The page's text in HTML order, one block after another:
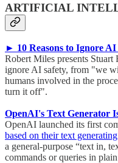
ARTIFICIAL
► 10 Reasons to Ignore AI
Robert Miles presents Stuart
ignore AI safety, from "we
humans involved in the
turn it off".
OpenAI's Text Generator
OpenAI launched its first
based on their text
a general-purpose “text in,
commands or queries in